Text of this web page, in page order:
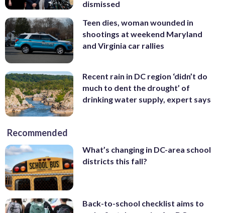
dismissed
Teen dies, woman wounded in
shootings at weekend Maryland
and Virginia car rallies
Recent rain in DC region ‘didn’t do
much to dent the drought’ of
drinking water supply, expert says
Recommended
What’s changing in DC-area school
districts this fall?
Back-to-school checklist aims to